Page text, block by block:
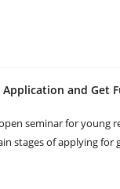
and Get
seminar for young
stages of applying